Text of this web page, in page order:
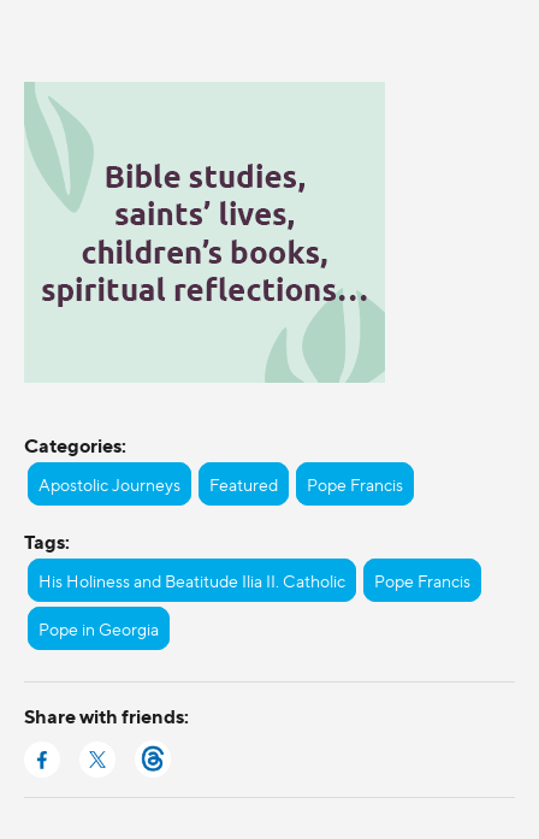
Categories:
Apostolic Journeys Featured Pope Francis
Tags:
His Holiness and Beatitude Ilia II. Catholic Pope Francis
Pope in Georgia
Share with friends: